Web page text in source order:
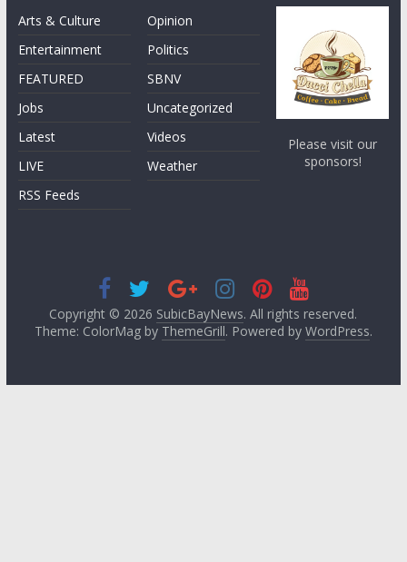
Arts & Culture
Entertainment
FEATURED
Jobs
Latest
LIVE
RSS Feeds
Opinion
Politics
SBNV
Uncategorized
Videos
Weather
Please visit our
sponsors!
Copyright © 2026 SubicBayNews. All rights reserved.
Theme: ColorMag by ThemeGrill. Powered by WordPress.